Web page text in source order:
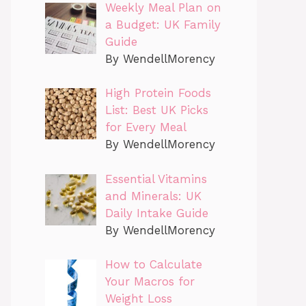
Weekly Meal Plan on
a Budget: UK Family
Guide
By WendellMorency
High Protein Foods
List: Best UK Picks
for Every Meal
By WendellMorency
Essential Vitamins
and Minerals: UK
Daily Intake Guide
By WendellMorency
How to Calculate
Your Macros for
Weight Loss